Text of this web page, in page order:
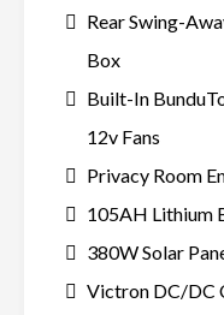
Rear Swing-
Box
Built-In
12v Fans
Privacy Room
105AH Lithium
380W Solar
Victron DC/DC